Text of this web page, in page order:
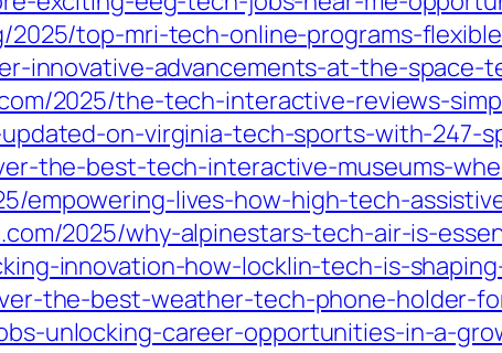
2025/top-mri-tech-online-programs-
innovative-advancements-at-the-
2025/the-tech-interactive-reviews-
on-virginia-tech-sports-with-247-
the-best-tech-interactive-museums-
empowering-lives-how-high-tech-
2025/why-alpinestars-tech-air-is-
innovation-how-locklin-tech-is-
the-best-weather-tech-phone-holder-
unlocking-career-opportunities-in-a-